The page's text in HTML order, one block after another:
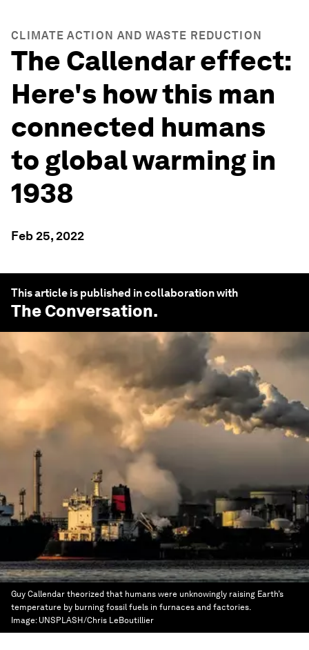
CLIMATE ACTION AND WASTE REDUCTION
The Callendar effect:
Here's how this man
connected humans
to global warming in
1938
Feb 25, 2022
This article is published in collaboration with
The Conversation.
Guy Callendar theorized that humans were unknowingly raising Earth’s
temperature by burning fossil fuels in furnaces and factories.
Image: UNSPLASH/Chris LeBoutillier